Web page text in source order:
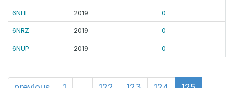
6NHI 2019 0
6NRZ 2019 0
6NUP 2019 0